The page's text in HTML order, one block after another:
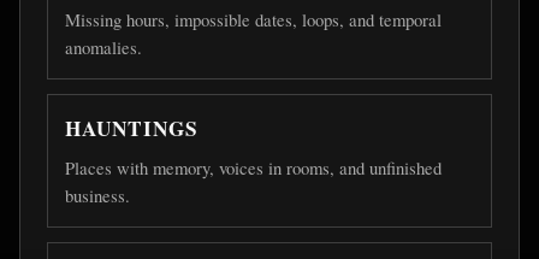
Missing hours, impossible dates, loops, and temporal
anomalies.
HAUNTINGS
Places with memory, voices in rooms, and unfinished
business.